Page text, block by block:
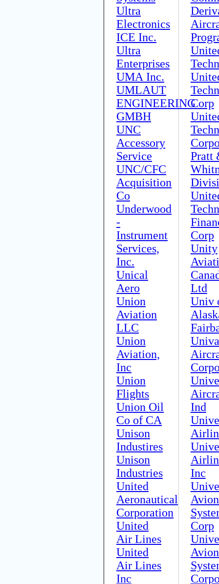
Ultra
Electronics
ICE Inc.
Ultra
Enterprises
UMA Inc.
UMLAUT
ENGINEERING
GMBH
UNC
Accessory
Service
UNC/CFC
Acquisition
Co
Underwood
-
Instrument
Services,
Inc.
Unical
Aero
Union
Aviation
LLC
Union
Aviation,
Inc
Union
Flights
Union Oil
Co of CA
Unison
Industires
Unison
Industries
United
Aeronautical
Corporation
United
Air Lines
United
Air Lines
Inc
Corp
Pratt
Corp
Unity
Ltd
Univ
Ind
Inc
Corp